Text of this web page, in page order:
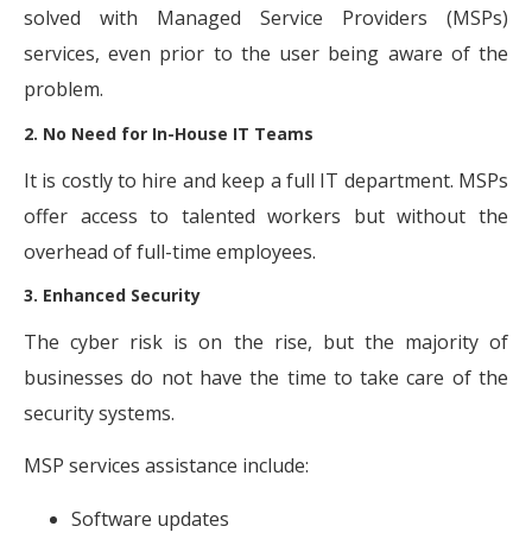
solved with Managed Service Providers (MSPs)
services, even prior to the user being aware of the
problem.
2. No Need for In-House IT Teams
It is costly to hire and keep a full IT department. MSPs
offer access to talented workers but without the
overhead of full-time employees.
3. Enhanced Security
The cyber risk is on the rise, but the majority of
businesses do not have the time to take care of the
security systems.
MSP services assistance include:
Software updates